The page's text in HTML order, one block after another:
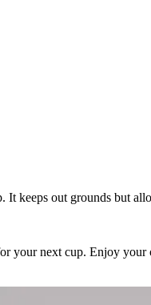
keeps out grounds but
your next cup. Enjoy